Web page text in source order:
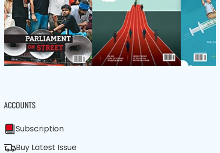
ACCOUNTS
Subscription
Buy Latest Issue